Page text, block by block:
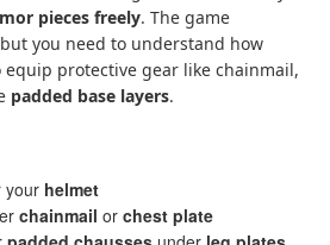
pieces freely. The game
you need to understand how
equip protective gear like chainmail,
padded base layers.
your helmet
chainmail or chest plate